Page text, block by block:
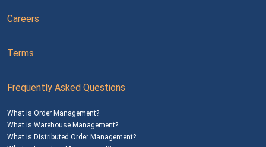
Careers
Terms
Frequently Asked Questions
What is Order Management?
What is Warehouse Management?
What is Distributed Order Management?